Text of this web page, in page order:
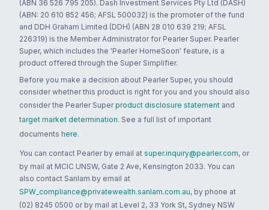
(ABN 36 526 795 205). Dash Investment Services Pty Ltd (DASH)
(ABN: 20 610 852 456; AFSL 500032) is the promoter of the fund
and DDH Graham Limited (DDH) (ABN 28 010 639 219; AFSL
226319) is the Member Administrator for Pearler Super. Pearler
Super, which includes the 'Pearler HomeSoon' feature, is a
product offered through the Super Simplifier.
Before you make a decision about Pearler Super, you should
consider whether this product is right for you and you should also
consider the Pearler Super product disclosure statement and
target market determination. See a full list of important
documents here.
You can contact Pearler by email at super.inquiry@pearler.com, or
by mail at MCIC UNSW, Gate 2 Ave, Kensington 2033. You can
also contact Sanlam by email at
SPW_compliance@privatewealth.sanlam.com.au, by phone at
(02) 8245 0500 or by mail at Level 2, 33 York St, Sydney NSW